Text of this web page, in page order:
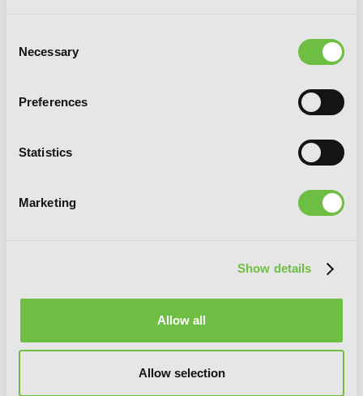
Selection
Necessary
Preferences
Statistics
Marketing
Show details
Allow all
Allow selection
Chitose Is in the Ramune Bottle, Vol. 4